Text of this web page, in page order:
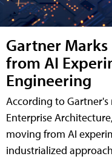
Gartner
from AI
Engineering
According to Gartner's
Enterprise
moving from AI
industrialized